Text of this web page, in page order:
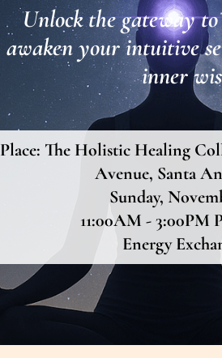
Unlock the gateway
awaken your intuitive
inner
Place: The Holistic Healing
Avenue, Santa
Sunday,
11:00AM - 3:00PM
Energy